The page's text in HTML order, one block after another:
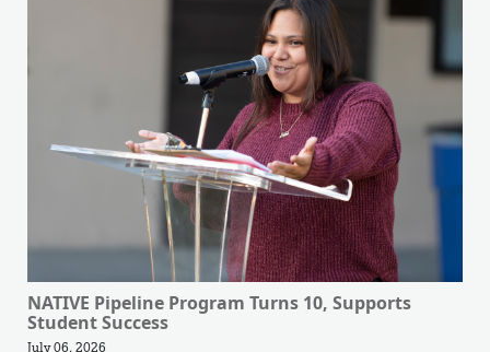
NATIVE Pipeline Program Turns 10, Supports
Student Success
July 06, 2026